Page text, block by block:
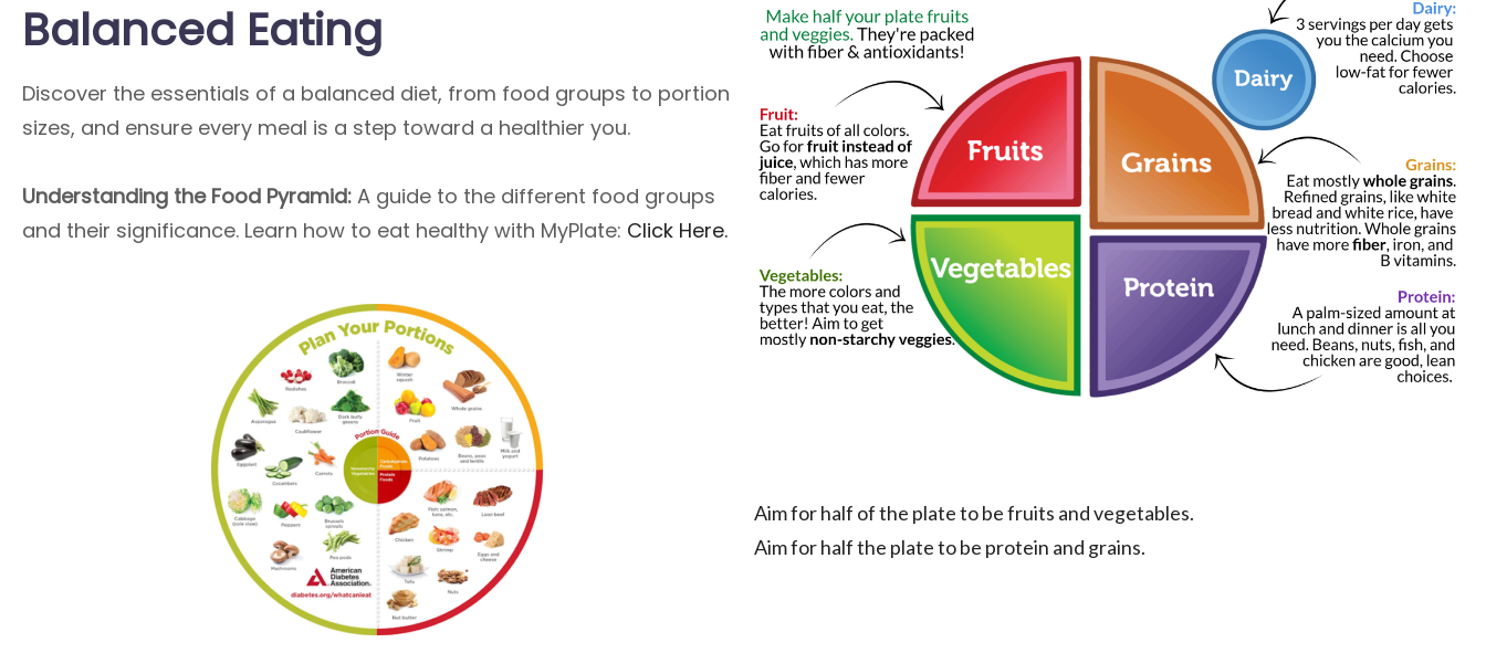
Balanced Eating
Discover the essentials of a balanced diet, from food groups to portion
sizes, and ensure every meal is a step toward a healthier you.
Understanding the Food Pyramid: A guide to the different food groups
and their significance. Learn how to eat healthy with MyPlate: Click Here.
Aim for half of the plate to be fruits and vegetables.
Aim for half the plate to be protein and grains.